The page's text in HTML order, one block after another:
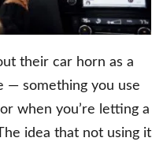
their car horn as a
— something you use
when you’re letting a
idea that not using it